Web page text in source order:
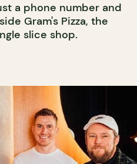
a phone number and
Gram's Pizza, the
slice shop.